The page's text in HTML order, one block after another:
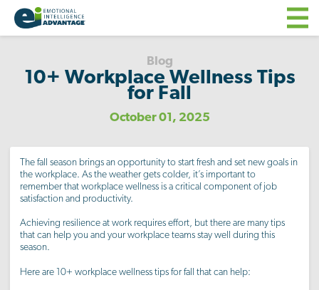
Blog
10+ Workplace Wellness Tips
for Fall
October 01, 2025
The fall season brings an opportunity to start fresh and set new goals in
the workplace. As the weather gets colder, it’s important to
remember that workplace wellness is a critical component of job
satisfaction and productivity.
Achieving resilience at work requires effort, but there are many tips
that can help you and your workplace teams stay well during this
season.
Here are 10+ workplace wellness tips for fall that can help: